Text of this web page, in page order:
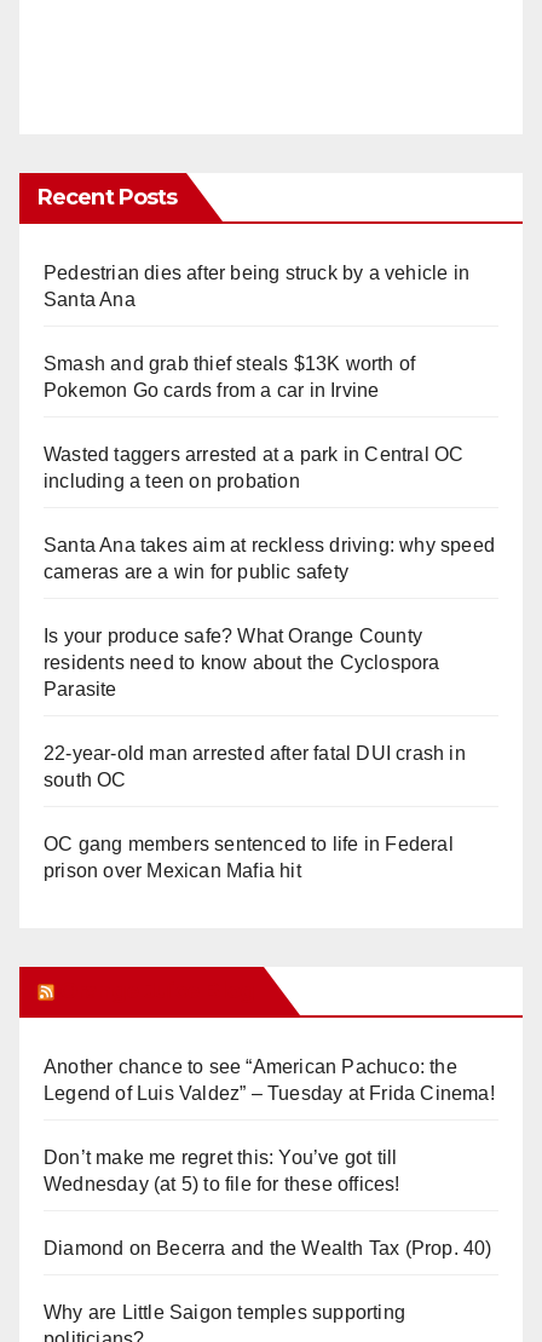
Recent Posts
Pedestrian dies after being struck by a vehicle in
Santa Ana
Smash and grab thief steals $13K worth of
Pokemon Go cards from a car in Irvine
Wasted taggers arrested at a park in Central OC
including a teen on probation
Santa Ana takes aim at reckless driving: why speed
cameras are a win for public safety
Is your produce safe? What Orange County
residents need to know about the Cyclospora
Parasite
22-year-old man arrested after fatal DUI crash in
south OC
OC gang members sentenced to life in Federal
prison over Mexican Mafia hit
Another chance to see “American Pachuco: the
Legend of Luis Valdez” – Tuesday at Frida Cinema!
Don’t make me regret this: You’ve got till
Wednesday (at 5) to file for these offices!
Diamond on Becerra and the Wealth Tax (Prop. 40)
Why are Little Saigon temples supporting